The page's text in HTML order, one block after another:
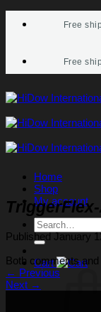
Free
Free
Home
Shop
My account
Search
for:
Cart
PublishedJanuary
Both comments
← Previous
Next →